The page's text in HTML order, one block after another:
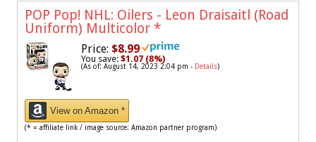
POP Pop! NHL: Oilers - Leon Draisaitl (Road
Uniform) Multicolor *
Price: $8.99
You save: $1.07 (8%)
(As of: August 14, 2023 2:04 pm - Details)
View on Amazon *
(* = affiliate link / image source: Amazon partner program)